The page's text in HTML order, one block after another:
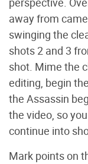
away from
swinging the
shots 2 and 3
shot. Mime the
editing, begin
the Assassin
the video, so
continue into
Mark points on